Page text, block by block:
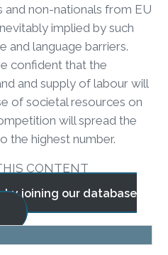
non-nationals from EU
implied by such
and language barriers.
confident that the
and supply of labour will
of societal resources on
will spread the
the highest number.
CONTENT
by joining our database